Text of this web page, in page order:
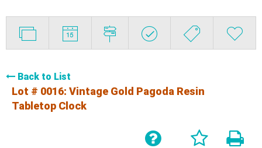
Back to List
Lot # 0016: Vintage Gold Pagoda Resin
Tabletop Clock